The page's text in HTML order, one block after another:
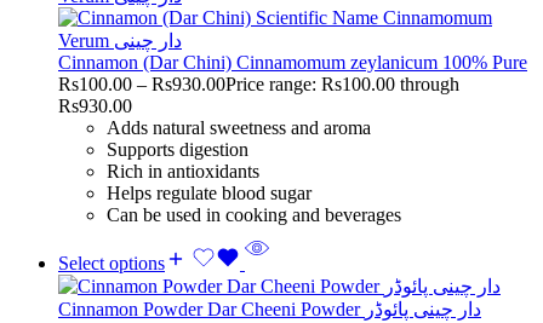
Cinnamon (Dar Chini) Cinnamomum zeylanicum 100% Pure
Rs100.00 – Rs930.00Price range: Rs100.00 through
Rs930.00
Adds natural sweetness and aroma
Supports digestion
Rich in antioxidants
Helps regulate blood sugar
Can be used in cooking and beverages
Select options
Cinnamon Powder Dar Cheeni Powder دار چینی پائوڈر